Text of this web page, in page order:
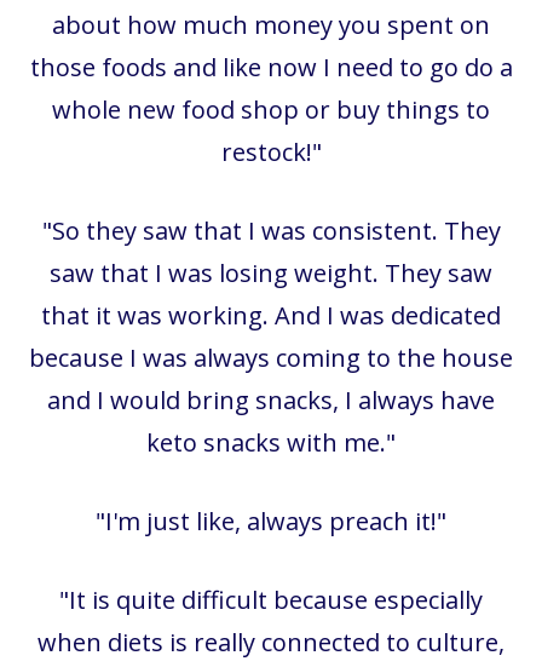
about how much money you spent on
those foods and like now I need to go do a
whole new food shop or buy things to
restock!"
"So they saw that I was consistent. They
saw that I was losing weight. They saw
that it was working. And I was dedicated
because I was always coming to the house
and I would bring snacks, I always have
keto snacks with me."
"I'm just like, always preach it!"
"It is quite difficult because especially
when diets is really connected to culture,